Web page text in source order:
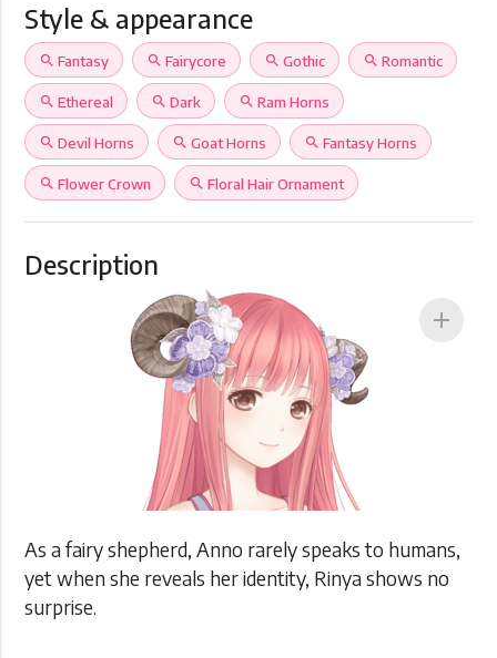
Style & appearance
search Fantasy search Fairycore search Gothic search Romantic
search Ethereal search Dark search Ram Horns
search Devil Horns search Goat Horns search Fantasy Horns
search Flower Crown search Floral Hair Ornament
Description
add
As a fairy shepherd, Anno rarely speaks to humans,
yet when she reveals her identity, Rinya shows no
surprise.